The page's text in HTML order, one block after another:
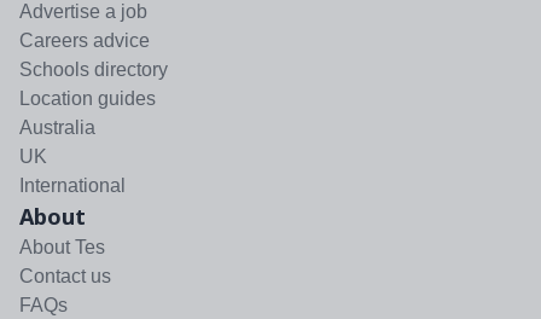
Advertise a job
Careers advice
Schools directory
Location guides
Australia
UK
International
About
About Tes
Contact us
FAQs